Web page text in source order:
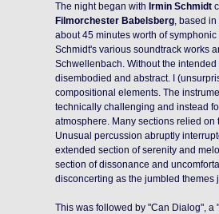
The night began with Irmin Schmidt
Filmorchester Babelsberg , based
about 45 minutes worth of
Schmidt's various soundtrack works
Schwellenbach. Without the
disembodied and abstract. I
compositional elements. The
technically challenging and instead
atmosphere. Many sections relied on
Unusual percussion abruptly
extended section of serenity and
section of dissonance and
disconcerting as the jumbled themes
This was followed by "Can Dialog", a